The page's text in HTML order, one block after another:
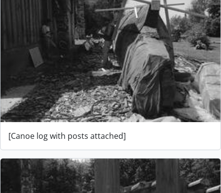
[Canoe log with posts attached]